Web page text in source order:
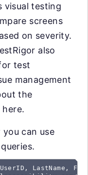
visual testing
screens
on severity.
also
test
management
the
can use
LastName,